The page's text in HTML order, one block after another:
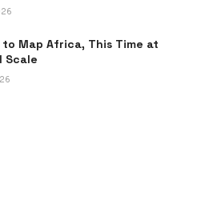
to Map Africa, This Time at
Scale